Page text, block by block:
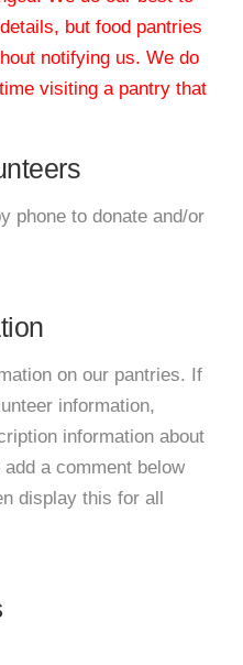
but food pantries
notifying us. We do
visiting a pantry that
phone to donate and/or
on our pantries. If
information,
information about
a comment below
display this for all